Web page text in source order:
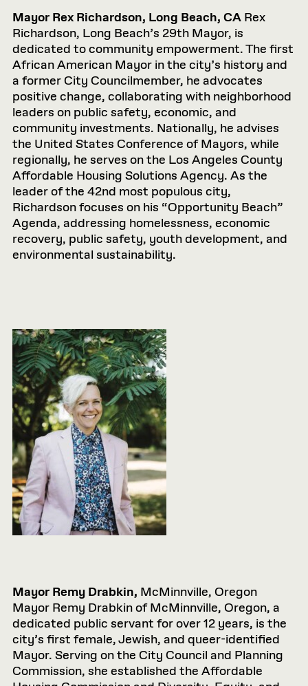
Mayor Rex Richardson, Long Beach, CA Rex
Richardson, Long Beach’s 29th Mayor, is
dedicated to community empowerment. The first
African American Mayor in the city’s history and
a former City Councilmember, he advocates
positive change, collaborating with neighborhood
leaders on public safety, economic, and
community investments. Nationally, he advises
the United States Conference of Mayors, while
regionally, he serves on the Los Angeles County
Affordable Housing Solutions Agency. As the
leader of the 42nd most populous city,
Richardson focuses on his “Opportunity Beach”
Agenda, addressing homelessness, economic
recovery, public safety, youth development, and
environmental sustainability.
Mayor Remy Drabkin, McMinnville, Oregon
Mayor Remy Drabkin of McMinnville, Oregon, a
dedicated public servant for over 12 years, is the
city’s first female, Jewish, and queer-identified
Mayor. Serving on the City Council and Planning
Commission, she established the Affordable